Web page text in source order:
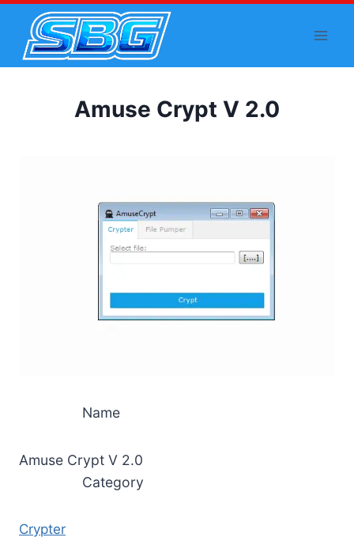
content
Amuse Crypt V 2.0
Name
Amuse Crypt V 2.0
Category
Crypter